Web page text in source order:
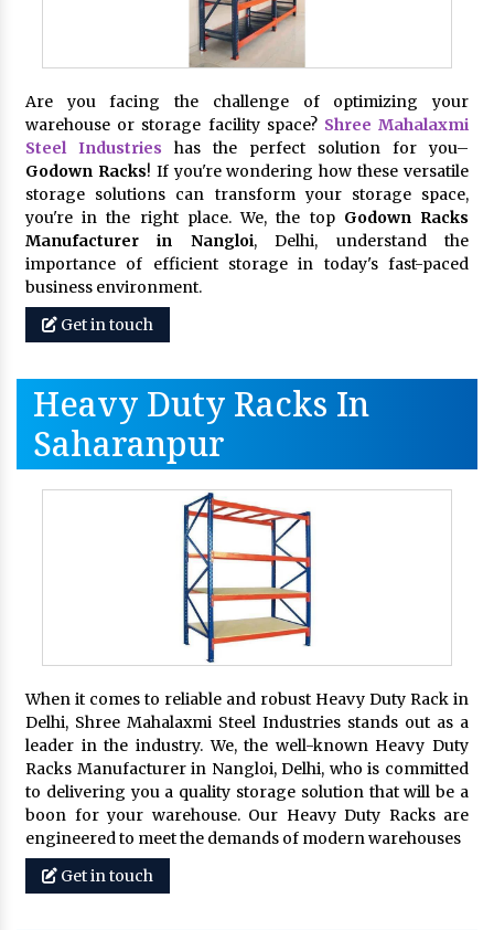
Are you facing the challenge of optimizing your
warehouse or storage facility space? Shree Mahalaxmi
Steel Industries has the perfect solution for you–
Godown Racks! If you're wondering how these versatile
storage solutions can transform your storage space,
you're in the right place. We, the top Godown Racks
Manufacturer in Nangloi, Delhi, understand the
importance of efficient storage in today's fast-paced
business environment.
Get in touch
Heavy Duty Racks In
Saharanpur
When it comes to reliable and robust Heavy Duty Rack in
Delhi, Shree Mahalaxmi Steel Industries stands out as a
leader in the industry. We, the well-known Heavy Duty
Racks Manufacturer in Nangloi, Delhi, who is committed
to delivering you a quality storage solution that will be a
boon for your warehouse. Our Heavy Duty Racks are
engineered to meet the demands of modern warehouses
Get in touch